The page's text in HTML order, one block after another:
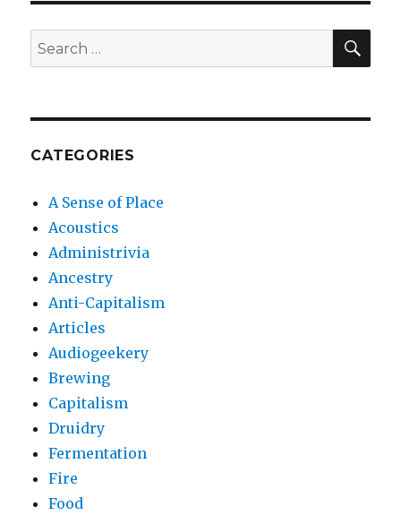
Search
for:
CATEGORIES
A Sense of Place
Acoustics
Administrivia
Ancestry
Anti-Capitalism
Articles
Audiogeekery
Brewing
Capitalism
Druidry
Fermentation
Fire
Food